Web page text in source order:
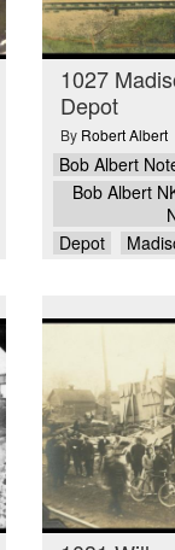
1027
Depot
By Robert Albert
Bob Albert
Bob Albert
Depot